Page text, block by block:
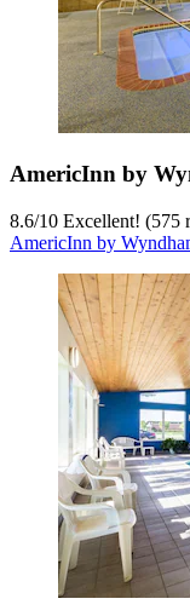
AmericInn by
8.6/10 Excellent! (575
AmericInn by